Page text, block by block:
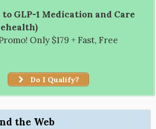
to GLP-1 Medication and Care
Only $179 + Fast, Free
Do I Qualify?
the Web